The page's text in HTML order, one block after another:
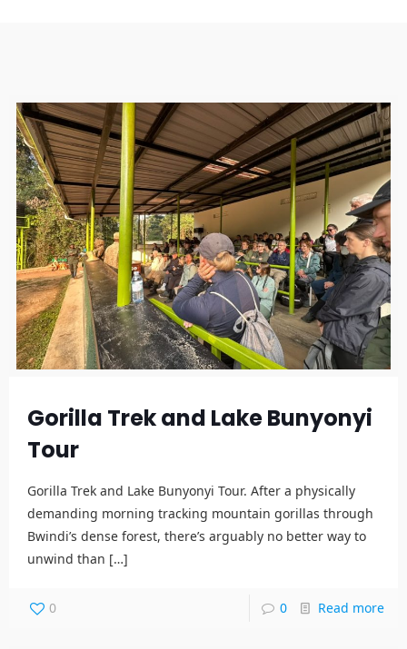
Gorilla Trek and Lake Bunyonyi
Tour
Gorilla Trek and Lake Bunyonyi Tour. After a physically
demanding morning tracking mountain gorillas through
Bwindi’s dense forest, there’s arguably no better way to
unwind than […]
0 0 Read more